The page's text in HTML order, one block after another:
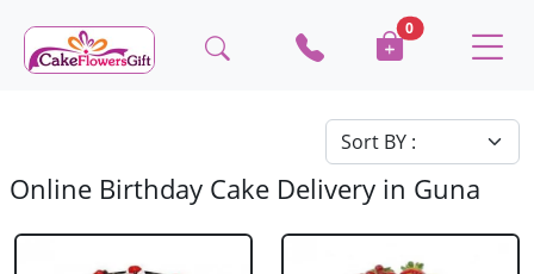
0
Online Birthday Cake Delivery in Guna